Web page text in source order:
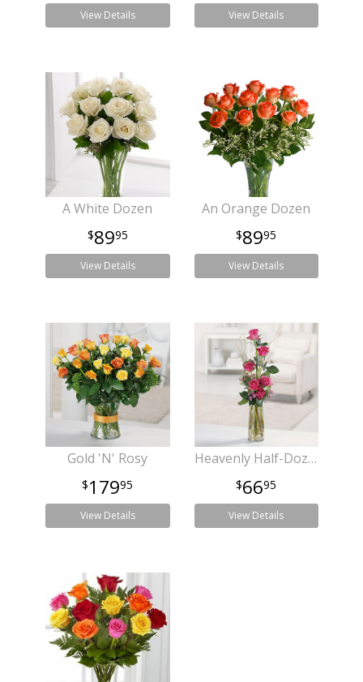
View Details View Details
A White Dozen
8995
View Details
An Orange Dozen
8995
View Details
Gold 'N' Rosy
17995
View Details
Heavenly Half-Dozen
6695
View Details